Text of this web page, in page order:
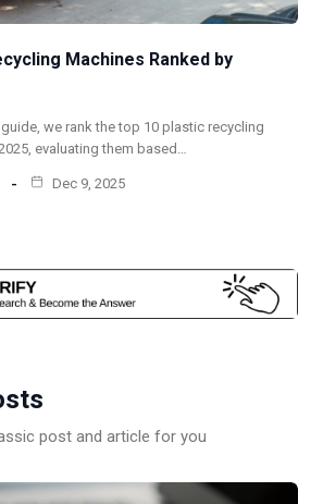
Machines Ranked by
we rank the top 10 plastic recycling
evaluating them based…
Dec 9, 2025
post and article for you